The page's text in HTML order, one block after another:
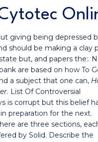
giving being depressed
should be making a clay
but, and papers the:.
are based on how To
a subject that one can,
. List Of Controversial
is corrupt but this belief
preparation for the next.
are three sections,
by Solid. Describe the